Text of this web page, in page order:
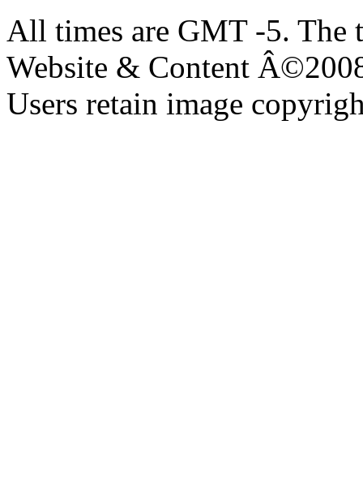
All times are GMT -5. The
Website & Content
Users retain image